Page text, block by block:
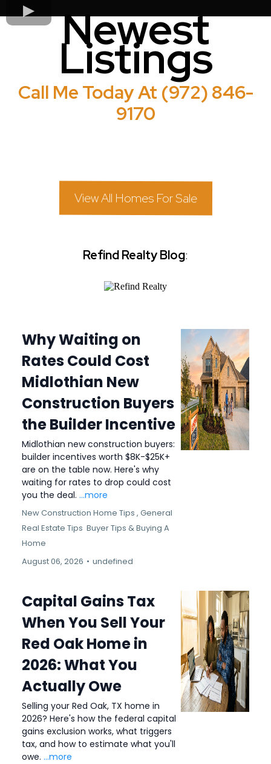
Newest
Listings
Call Me Today At (972) 846-
9170
View All Homes For Sale
Refind Realty Blog:
Why Waiting on
Rates Could Cost
Midlothian New
Construction Buyers
the Builder Incentive
Midlothian new construction buyers:
builder incentives worth $8K-$25K+
are on the table now. Here's why
waiting for rates to drop could cost
you the deal. ...more
New Construction Home Tips , General
Real Estate Tips Buyer Tips &Buying A
Home
August 06, 2026 • undefined
Capital Gains Tax
When You Sell Your
Red Oak Home in
2026: What You
Actually Owe
Selling your Red Oak, TX home in
2026? Here's how the federal capital
gains exclusion works, what triggers
tax, and how to estimate what you'll
owe. ...more